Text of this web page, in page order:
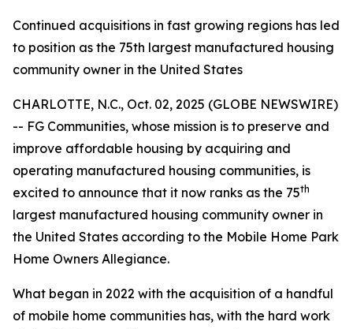
Continued acquisitions in fast growing regions has led
to position as the 75th largest manufactured housing
community owner in the United States
CHARLOTTE, N.C., Oct. 02, 2025 (GLOBE NEWSWIRE)
-- FG Communities, whose mission is to preserve and
improve affordable housing by acquiring and
operating manufactured housing communities, is
excited to announce that it now ranks as the 75th
largest manufactured housing community owner in
the United States according to the Mobile Home Park
Home Owners Allegiance.
What began in 2022 with the acquisition of a handful
of mobile home communities has, with the hard work